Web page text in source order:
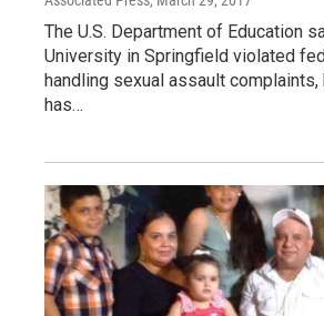
The U.S. Department of Education
University in Springfield violated
handling sexual assault
has…